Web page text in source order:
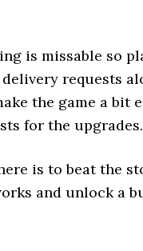
is missable so
requests
the game a bit
for the upgrades.
is to beat the
and unlock a